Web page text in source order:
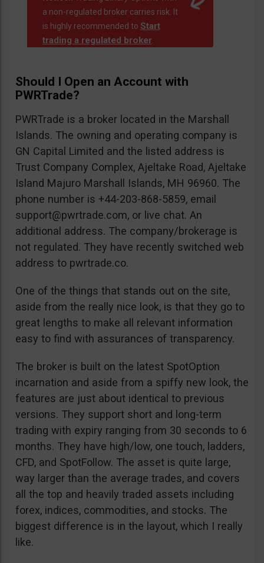
a non-regulated broker carries risk. It
is highly recommended to Start
trading a regulated broker.
Should I Open an Account with
PWRTrade?
PWRTrade is a broker located in the Marshall
Islands. The owning and operating company is
GN Capital Limited and the listed address is
Trust Company Complex, Ajeltake Road, Ajeltake
Island Majuro Marshall Islands, MH 96960. The
phone number is +44-203-868-5859, email
support@pwrtrade.com, or live chat. An
additional address. The company/brokerage is
not regulated. They have recently switched web
address to pwrtrade.co.
One of the things that stands out on the site,
aside from the really nice look, is that they go to
great lengths to make all relevant information
easy to find with assurances of transparency.
The broker is built on the latest SpotOption
incarnation and aside from a spiffy new look, the
features are just about identical to previous
versions. They support short and long-term
trading with expiry ranging from 30 seconds to 6
months. They have high/low, one touch, ladders,
CFD, and SpotFollow. The asset is quite large,
way larger than the average trades, and covers
all the top and heavily traded assets including
forex, indices, commodities, and stocks. The
biggest difference is in the layout, which I really
like.